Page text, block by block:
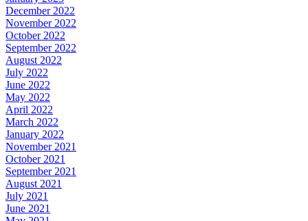
December 2022
November 2022
October 2022
September 2022
August 2022
July 2022
June 2022
May 2022
April 2022
March 2022
January 2022
November 2021
October 2021
September 2021
August 2021
July 2021
June 2021